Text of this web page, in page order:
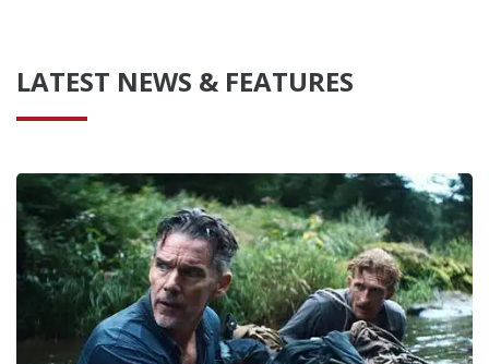
LATEST NEWS & FEATURES